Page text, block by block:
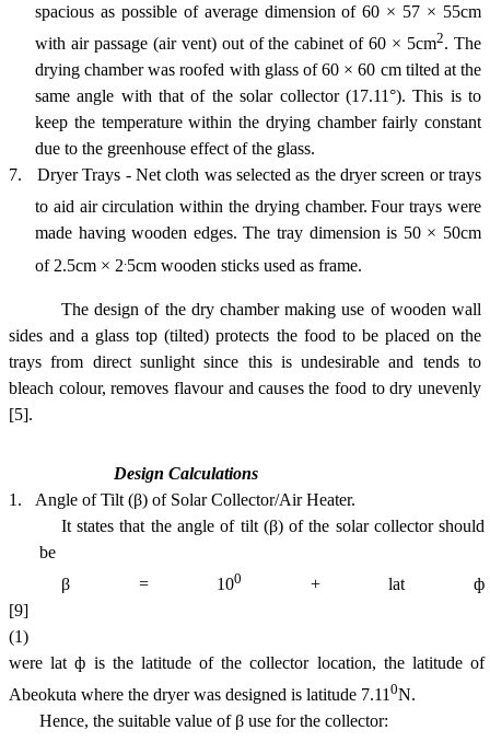
spacious as possible of average dimension of 60 × 57 × 55cm
with air passage (air vent) out of the cabinet of 60 × 5cm2. The
drying chamber was roofed with glass of 60 × 60 cm tilted at the
same angle with that of the solar collector (17.11°). This is to
keep the temperature within the drying chamber fairly constant
due to the greenhouse effect of the glass.
7.
Dryer Trays - Net cloth was selected as the dryer screen or trays
to aid air circulation within the drying chamber. Four trays were
made having wooden edges. The tray dimension is 50 × 50cm
of 2.5cm × 2 5cm wooden sticks used as frame.
The design of the dry chamber making use of wooden wall
sides and a glass top (tilted) protects the food to be placed on the
trays from direct sunlight since this is undesirable and tends to
bleach colour, removes flavour and causes the food to dry unevenly
[5].
Design Calculations
1.
Angle of Tilt (β) of Solar Collector/Air Heater.
It states that the angle of tilt (β) of the solar collector should
be
β = 100
+ lat ф
[9]
(1)
were lat ф is the latitude of the collector location, the latitude of
Abeokuta where the dryer was designed is latitude 7.110N.
Hence, the suitable value of β use for the collector: